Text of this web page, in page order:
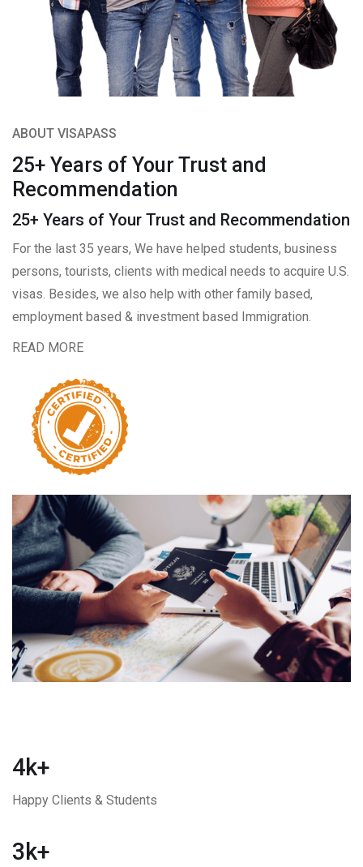
ABOUT VISAPASS
25+ Years of Your Trust and
Recommendation
25+ Years of Your Trust and Recommendation
For the last 35 years, We have helped students, business
persons, tourists, clients with medical needs to acquire U.S.
visas. Besides, we also help with other family based,
employment based & investment based Immigration.
READ MORE
4k+
Happy Clients & Students
3k+